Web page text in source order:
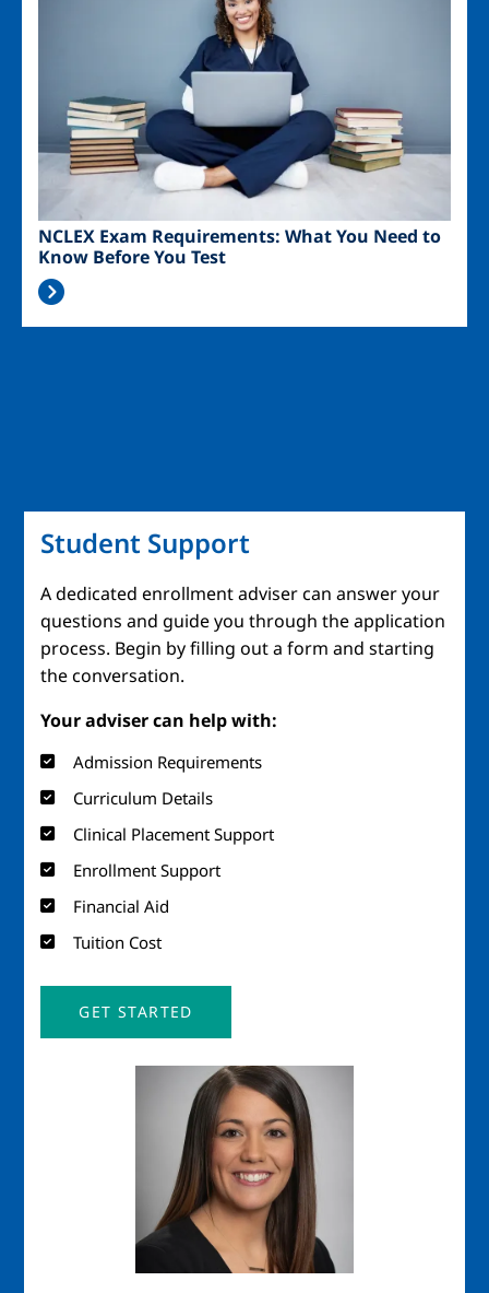
NCLEX Exam Requirements: What You Need to
Know Before You Test
Student Support
A dedicated enrollment adviser can answer your
questions and guide you through the application
process. Begin by filling out a form and starting
the conversation.
Your adviser can help with:
Admission Requirements
Curriculum Details
Clinical Placement Support
Enrollment Support
Financial Aid
Tuition Cost
GET STARTED